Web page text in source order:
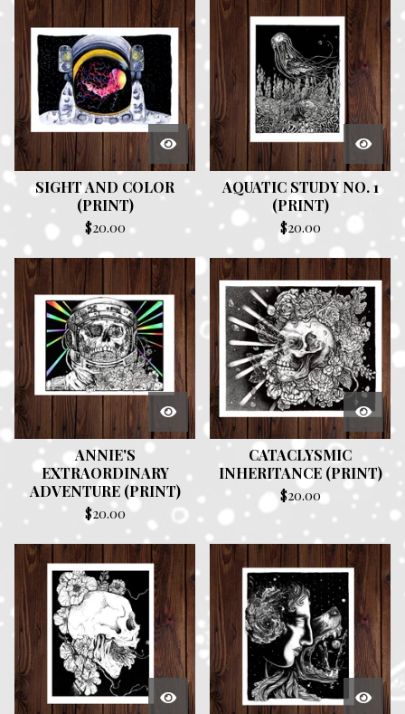
SIGHT AND COLOR
(PRINT)
$20.00
AQUATIC STUDY NO. 1
(PRINT)
$20.00
ANNIE'S
EXTRAORDINARY
ADVENTURE (PRINT)
$20.00
CATACLYSMIC
INHERITANCE (PRINT)
$20.00